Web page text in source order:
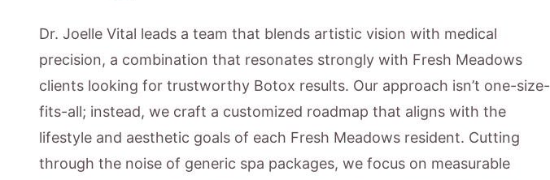
Dr. Joelle Vital leads a team that blends artistic vision with medical
precision, a combination that resonates strongly with Fresh Meadows
clients looking for trustworthy Botox results. Our approach isn’t one-size-
fits-all; instead, we craft a customized roadmap that aligns with the
lifestyle and aesthetic goals of each Fresh Meadows resident. Cutting
through the noise of generic spa packages, we focus on measurable